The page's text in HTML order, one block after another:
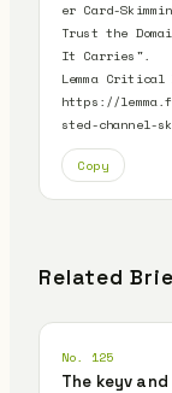
er Card-
Trust the
It Carries".
Lemma Critical
https://
sted-channel-
Copy
Related
No. 125
The keyv